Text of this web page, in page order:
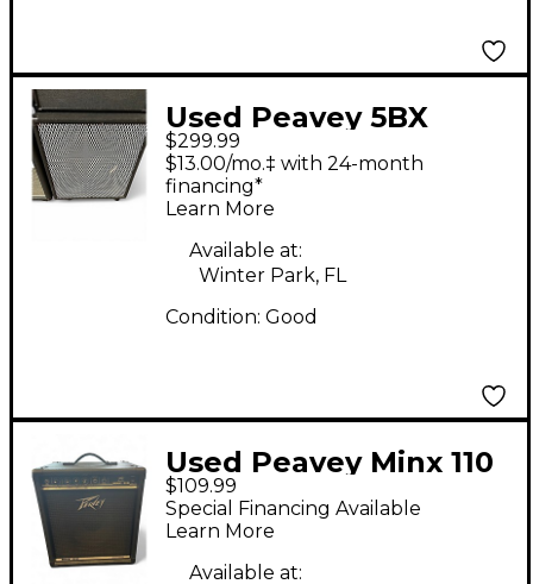
Used Peavey 5BX
Guitar Cabinet
$299.99
$13.00/mo.‡ with 24-month
financing*
Learn More
Available at:
Winter Park, FL
Condition: Good
Used Peavey Minx 110
Bass Combo Amp
$109.99
Special Financing Available
Learn More
Available at: